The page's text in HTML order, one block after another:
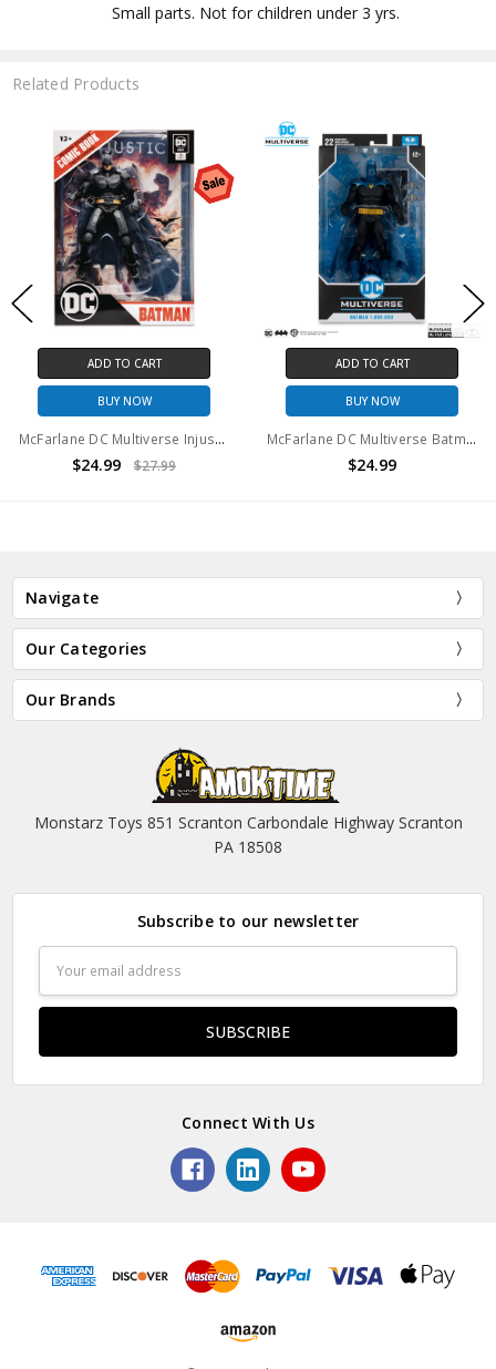
Small parts. Not for children under 3 yrs.
Related Products
ADD TO CART
BUY NOW
McFarlane DC Multiverse Injustice Batman 7in Action Figure
$24.99 $27.99
ADD TO CART
BUY NOW
McFarlane DC Multiverse Batman 1,000,000 Action Figure
$24.99
Navigate
Our Categories
Our Brands
Monstarz Toys 851 Scranton Carbondale Highway Scranton
PA 18508
Subscribe to our newsletter
Address
Connect With Us